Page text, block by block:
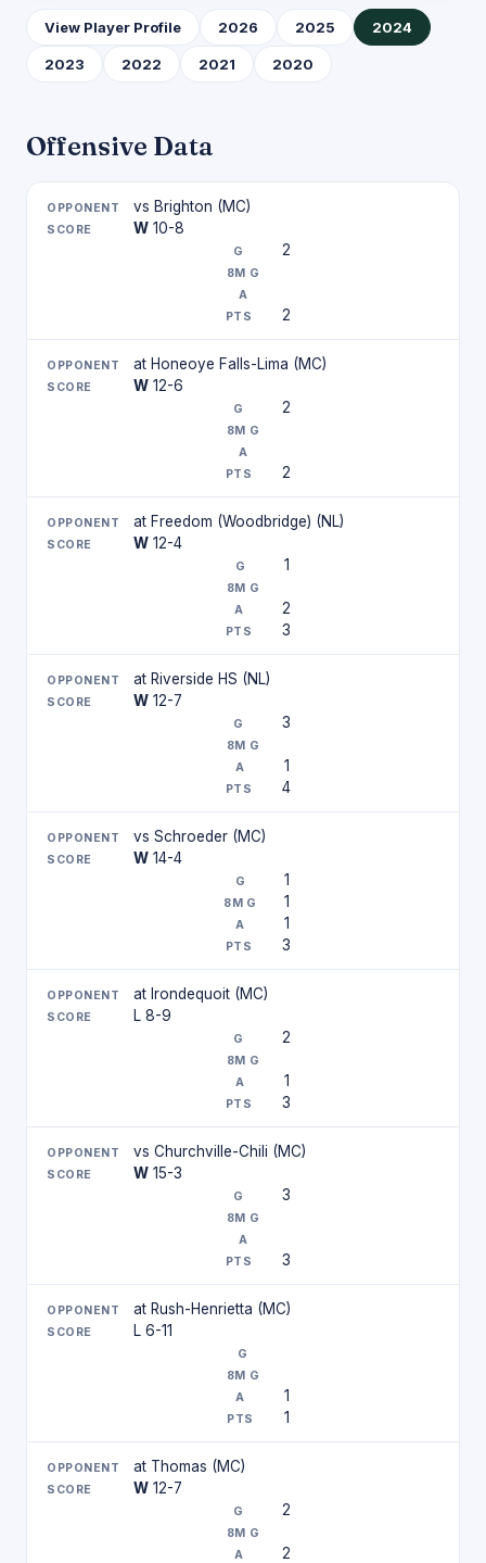
View Player Profile 2026 2025 2024
2023 2022 2021 2020
Offensive Data
vs Brighton (MC)
W 10-8
2
2
at Honeoye Falls-Lima (MC)
W 12-6
2
2
at Freedom (Woodbridge) (NL)
W 12-4
1
2
3
at Riverside HS (NL)
W 12-7
3
1
4
vs Schroeder (MC)
W 14-4
1
1
1
3
at Irondequoit (MC)
L 8-9
2
1
3
vs Churchville-Chili (MC)
W 15-3
3
3
at Rush-Henrietta (MC)
L 6-11
1
1
at Thomas (MC)
W 12-7
2
2